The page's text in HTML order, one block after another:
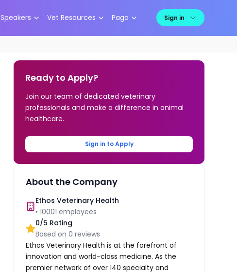
Speakers Vet Resources Pago Sign in
Ready to Apply?
Join our team of dedicated veterinary
professionals and make a difference in animal
healthcare.
Sign in to Apply
About the Company
Ethos Veterinary Health
•10001 employees
0/5 Rating
Based on0 reviews
Ethos Veterinary Health is at the forefront of
innovation and world-class medicine. As the
premier network of over 140 specialty and